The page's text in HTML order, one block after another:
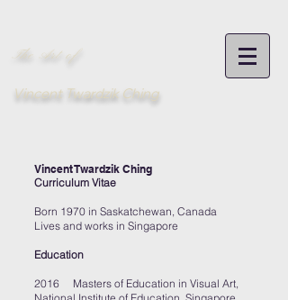
The Art of
Vincent Twardzik Ching
Vincent Twardzik Ching
Curriculum Vitae
Born 1970 in Saskatchewan, Canada
Lives and works in Singapore
Education
2016 Masters of Education in Visual Art,